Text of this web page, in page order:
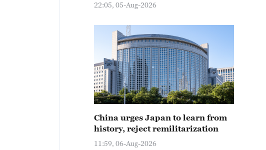
22:05, 05-Aug-2026
China urges Japan to learn from
history, reject remilitarization
11:59, 06-Aug-2026